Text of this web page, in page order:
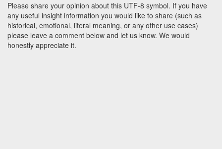
Please share your opinion about this UTF-8 symbol. If you have
any useful insight information you would like to share (such as
historical, emotional, literal meaning, or any other use cases)
please leave a comment below and let us know. We would
honestly appreciate it.